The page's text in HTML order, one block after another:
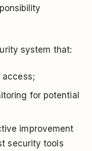
system that:
access;
for potential
improvement
security tools